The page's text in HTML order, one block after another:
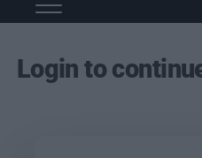
Login to